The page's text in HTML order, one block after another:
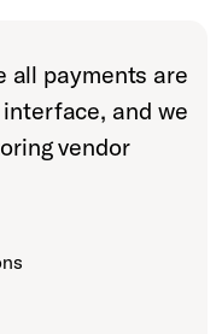
all payments are
and we
vendor